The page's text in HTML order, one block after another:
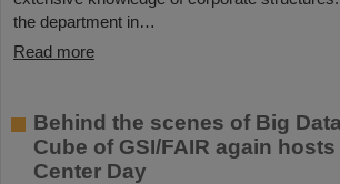
the department in…
Read more
Behind the scenes of Big
Cube of GSI/FAIR again
Center Day